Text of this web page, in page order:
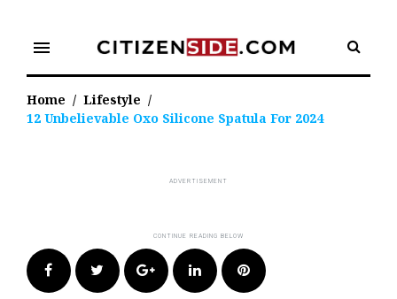
content
menu
Home / Lifestyle /
12 Unbelievable Oxo Silicone Spatula For 2024
FacebookTwitter Google+LinkedIn Pinterest